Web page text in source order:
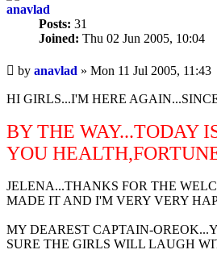
anavlad
Posts: 31
Joined: Thu 02 Jun 2005, 10:04
Unread
post
by anavlad » Mon 11 Jul 2005, 11:43
HI GIRLS...I'M HERE
BY THE WAY...TODAY
YOU
JELENA...THANKS FOR THE
MADE IT AND I'M VERY VERY
MY DEAREST CAPTAIN-
SURE THE GIRLS WILL LAUGH